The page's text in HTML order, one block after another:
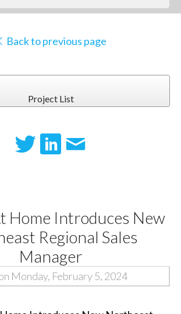
Back to previous page
Project List
Home Introduces New
Regional Sales
Manager
Monday, February 5, 2024